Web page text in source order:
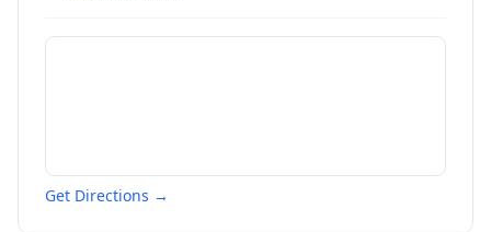
Get Directions →